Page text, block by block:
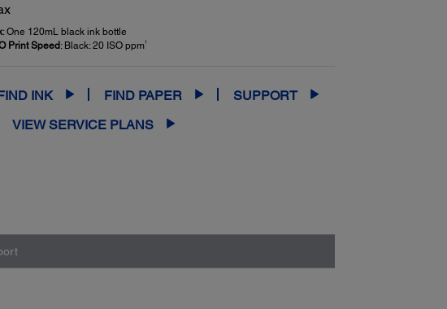
: One 120mL black ink bottle
Print Speed : Black: 20 ISO ppm†
INK FIND PAPER
SUPPORT
VIEW SERVICE PLANS